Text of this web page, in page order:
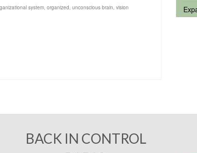
system,organized,unconscious brain,vision
BACK IN CONTROL